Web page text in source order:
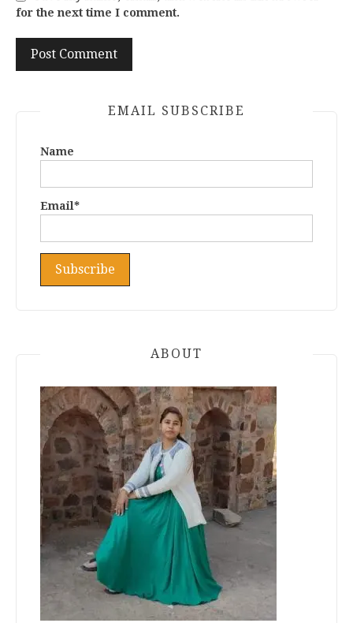
for the next time I comment.
EMAIL SUBSCRIBE
Name
Email*
ABOUT